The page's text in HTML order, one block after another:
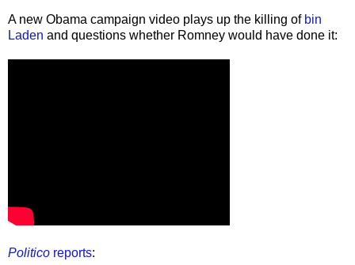
A new Obama campaign video plays up the killing ofbin
Laden and questions whether Romney would have done it:
Politico reports: